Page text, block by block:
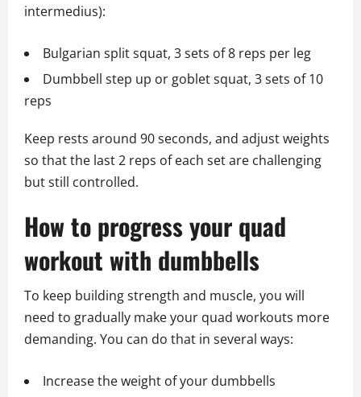
intermedius):
Bulgarian split squat, 3 sets of 8 reps per leg
Dumbbell step up or goblet squat, 3 sets of 10
reps
Keep rests around 90 seconds, and adjust weights
so that the last 2 reps of each set are challenging
but still controlled.
How to progress your quad
workout with dumbbells
To keep building strength and muscle, you will
need to gradually make your quad workouts more
demanding. You can do that in several ways:
Increase the weight of your dumbbells